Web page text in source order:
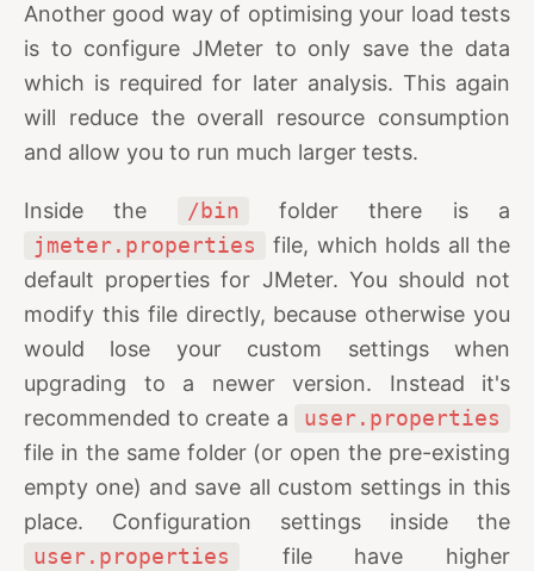
Another good way of optimising your load tests
is to configure JMeter to only save the data
which is required for later analysis. This again
will reduce the overall resource consumption
and allow you to run much larger tests.
Inside the /bin
folder there is a
jmeter.properties
file, which holds all the
default properties for JMeter. You should not
modify this file directly, because otherwise you
would lose your custom settings when
upgrading to a newer version. Instead it's
recommended to create a
user.properties
file in the same folder (or open the pre-existing
empty one) and save all custom settings in this
place. Configuration settings inside the
user.properties
file have higher